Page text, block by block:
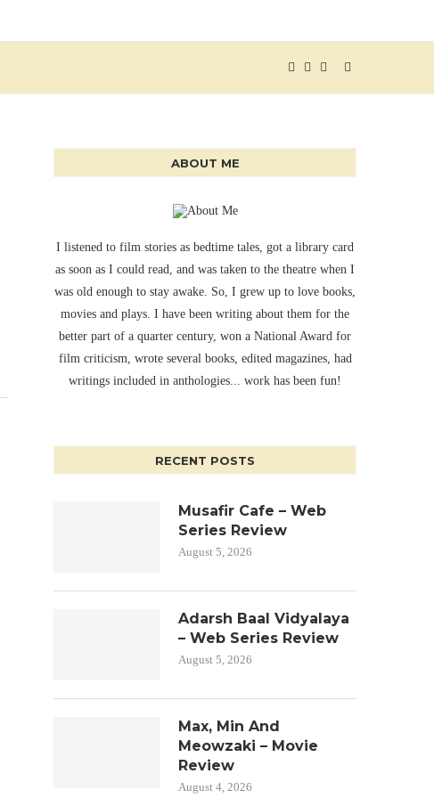
ABOUT ME
I listened to film stories as bedtime tales, got a library card
as soon as I could read, and was taken to the theatre when I
was old enough to stay awake. So, I grew up to love books,
movies and plays. I have been writing about them for the
better part of a quarter century, won a National Award for
film criticism, wrote several books, edited magazines, had
writings included in anthologies... work has been fun!
RECENT POSTS
Musafir Cafe – Web
Series Review
August 5, 2026
Adarsh Baal Vidyalaya
– Web Series Review
August 5, 2026
Max, Min And
Meowzaki – Movie
Review
August 4, 2026